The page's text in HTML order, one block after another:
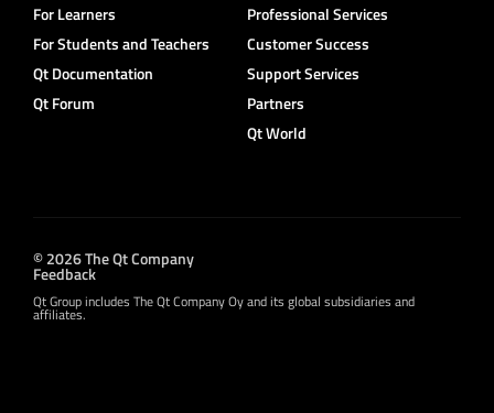
For Learners
For Students and Teachers
Qt Documentation
Qt Forum
Professional Services
Customer Success
Support Services
Partners
Qt World
© 2026 The Qt Company
Feedback
Qt Group includes The Qt Company Oy and its global subsidiaries and
affiliates.